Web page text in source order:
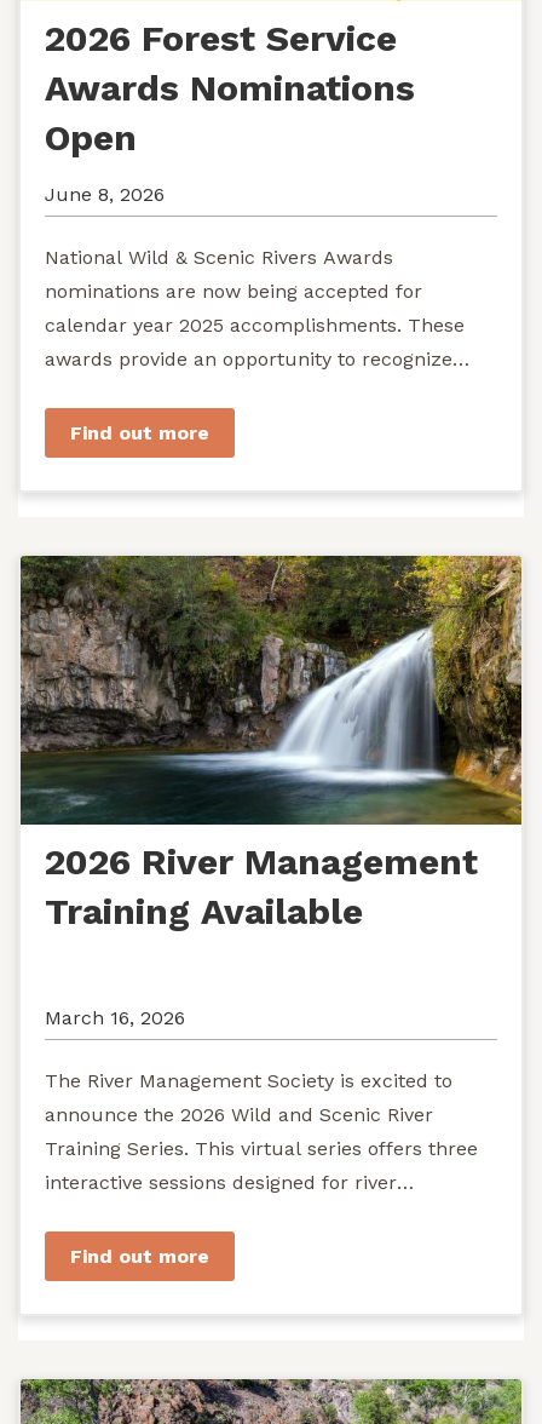
2026 Forest Service
Awards Nominations
Open
June 8, 2026
National Wild & Scenic Rivers Awards
nominations are now being accepted for
calendar year 2025 accomplishments. These
awards provide an opportunity to recognize
Find out more
2026 River Management
Training Available
March 16, 2026
The River Management Society is excited to
announce the 2026 Wild and Scenic River
Training Series. This virtual series offers three
interactive sessions designed for river
Find out more